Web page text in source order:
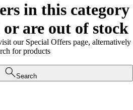
in this category
are out of stock
our Special Offers page, alternatively
for products
Search